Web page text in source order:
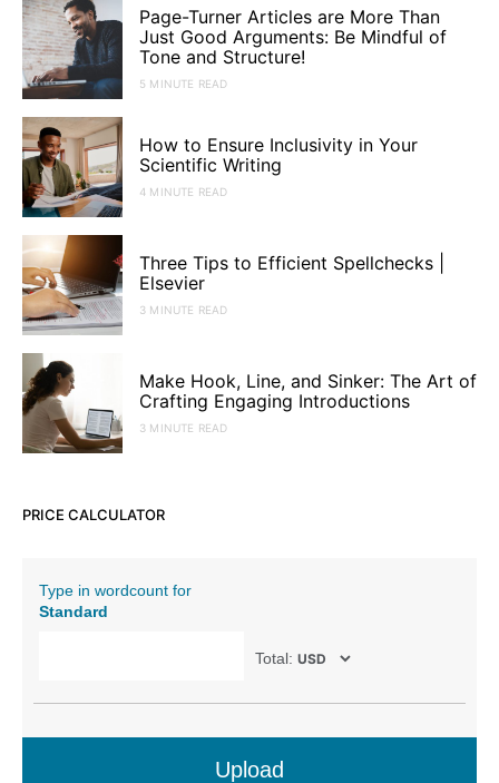
Page-Turner Articles are More Than
Just Good Arguments: Be Mindful of
Tone and Structure!
5 MINUTE READ
How to Ensure Inclusivity in Your
Scientific Writing
4 MINUTE READ
Three Tips to Efficient Spellchecks |
Elsevier
3 MINUTE READ
Make Hook, Line, and Sinker: The Art of
Crafting Engaging Introductions
3 MINUTE READ
PRICE CALCULATOR
Type in wordcount for
Standard
Total:
Upload